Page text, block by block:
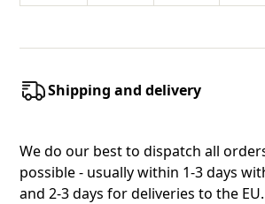
Shipping and delivery
We do our best to dispatch all
possible - usually within 1-3 days
and 2-3 days for deliveries to the EU.